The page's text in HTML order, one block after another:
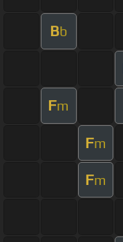
Bb
Fm
Fm
Fm